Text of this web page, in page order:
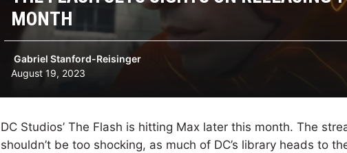
MONTH
Gabriel Stanford-Reisinger
August 19, 2023
DC Studios’ The Flash is hitting Max later this month. The
shouldn’t be too shocking, as much of DC’s library heads to